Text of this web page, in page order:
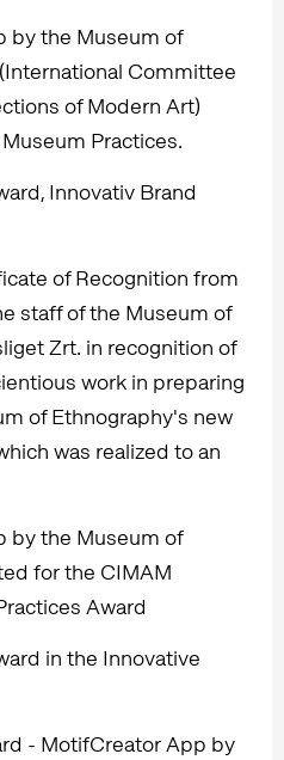
by the Museum of
Committee
of Modern Art)
Practices.
Innovativ Brand
of Recognition from
staff of the Museum of
Zrt. in recognition of
work in preparing
of Ethnography's new
was realized to an
by the Museum of
for the CIMAM
Award
in the Innovative
- MotifCreator App by